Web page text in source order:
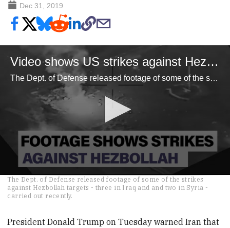
Dec 31, 2019
Video shows US strikes against Hezbollah in Iraq - Raw Video
The Dept. of Defense released footage of some of the strikes against Hezbollah targets - three in Iraq and and two in Syria - carried out recently.
seconds
The Dept. of Defense released footage of some of the strikes
against Hezbollah targets - three in Iraq and and two in Syria -
carried out recently.
President Donald Trump on Tuesday warned Iran that